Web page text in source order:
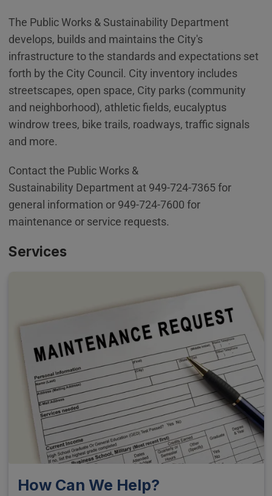
The Public Works & Sustainability Department
develops, builds and maintains the City's
infrastructure to the standards and expectations set
forth by the City Council. City inventory includes
streetscapes, open space, City parks (community
and neighborhood), athletic fields, eucalyptus
windrow trees, bike trails, roadways, traffic signals
and more.
Contact the Public Works &
Sustainability Department at 949-724-7365 for
general information or 949-724-7600 for
maintenance or service requests.
Services
How Can We Help?